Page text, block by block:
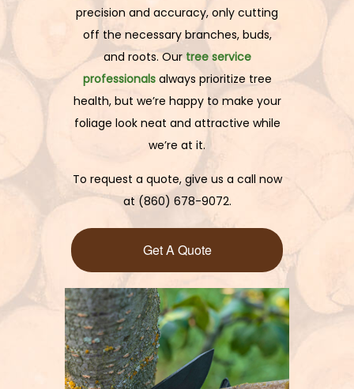
precision and accuracy, only cutting
off the necessary branches, buds,
and roots. Our tree service
professionalsalways prioritize tree
health, but we’re happy to make your
foliage look neat and attractive while
we’re at it.
To request a quote, give us a call now
at (860) 678-9072.
Get A Quote